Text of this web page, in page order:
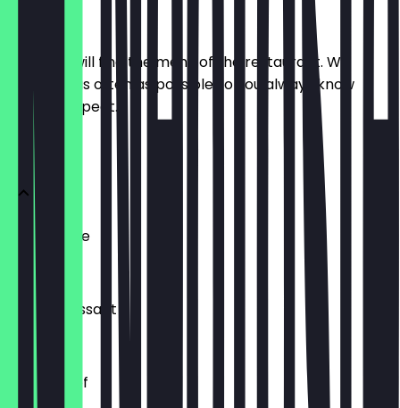
Here you will find the menu of the restaurant. We
update it as often as possible so you always know
what to expect.
BRÖTCHEN
Ofenfrische
Buttercroissant
€1.80
Laugenzopf